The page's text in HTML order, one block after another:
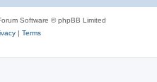
Software © phpBB Limited
| Terms